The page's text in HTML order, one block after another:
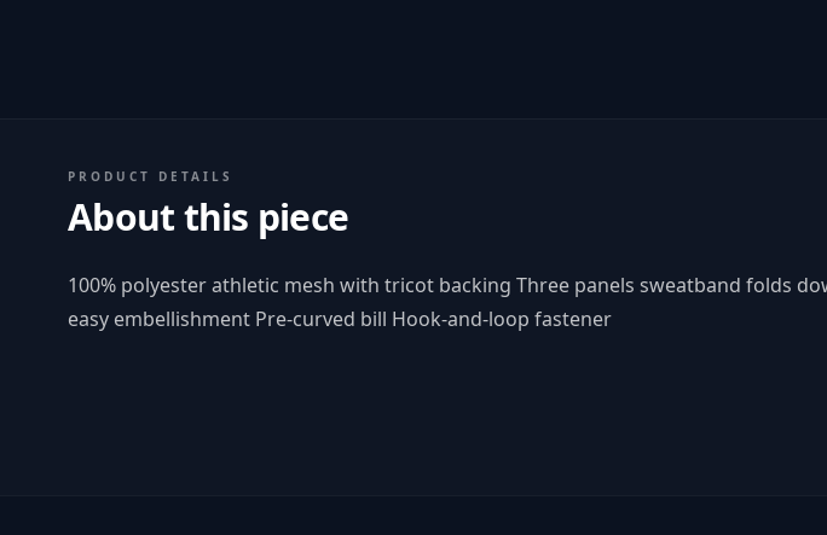
PRODUCT DETAILS
About this piece
100% polyester athletic mesh with tricot backing Three panels sweatband folds
easy embellishment Pre-curved bill Hook-and-loop fastener